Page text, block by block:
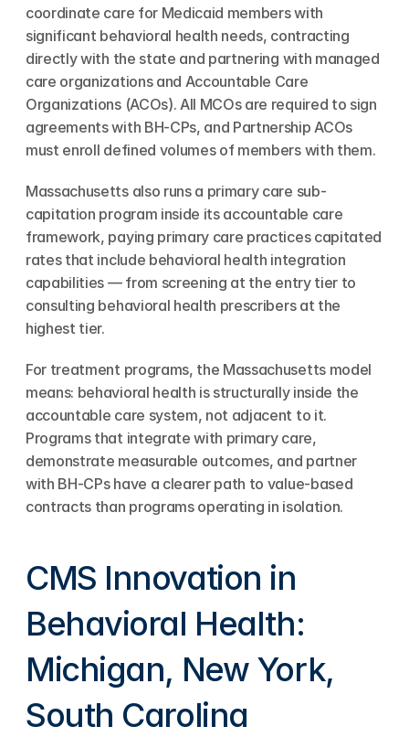
coordinate care for Medicaid members with
significant behavioral health needs, contracting
directly with the state and partnering with managed
care organizations and Accountable Care
Organizations (ACOs). All MCOs are required to sign
agreements with BH-CPs, and Partnership ACOs
must enroll defined volumes of members with them.
Massachusetts also runs a primary care sub-
capitation program inside its accountable care
framework, paying primary care practices capitated
rates that include behavioral health integration
capabilities — from screening at the entry tier to
consulting behavioral health prescribers at the
highest tier.
For treatment programs, the Massachusetts model
means: behavioral health is structurally inside the
accountable care system, not adjacent to it.
Programs that integrate with primary care,
demonstrate measurable outcomes, and partner
with BH-CPs have a clearer path to value-based
contracts than programs operating in isolation.
CMS Innovation in
Behavioral Health:
Michigan, New York,
South Carolina